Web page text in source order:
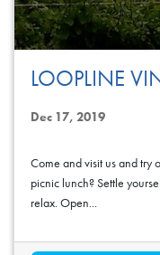
LOOPLINE
Dec 17, 2019
Come and visit us and try
picnic lunch? Settle
relax. Open...